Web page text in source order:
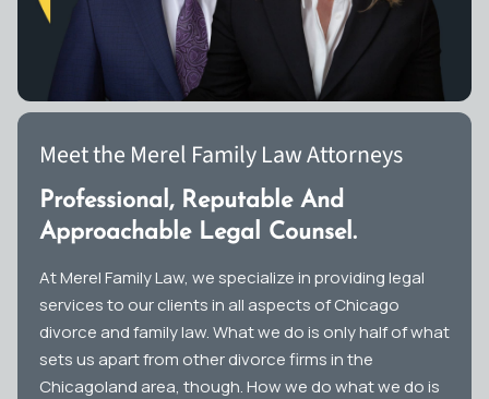
Meet the Merel Family Law Attorneys
Professional, Reputable And
Approachable Legal Counsel.
At Merel Family Law, we specialize in providing legal
services to our clients in all aspects of Chicago
divorce and family law. What we do is only half of what
sets us apart from other divorce firms in the
Chicagoland area, though. How we do what we do is